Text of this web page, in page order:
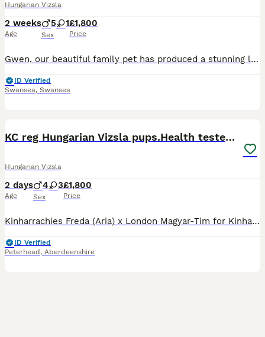
Hungarian Vizsla
2 weeks
Age
5 1
Sex
£1,800
Price
Gwen, our beautiful family pet has produced a stunning litter of 6 shiny puppies in her loving family home. She has had 5 boys and 1 girl. All gaining weight beautifully and consistently. They will b
ID Verified
Swansea, Swansea
KC reg Hungarian Vizsla pups.Health tested parents
Hungarian Vizsla
2 days
Age
4 3
Sex
£1,800
Price
Kinharrachies Freda (Aria) x London Magyar-Tim for Kinharrachie (Koda). Aria is my homebred girl, I have her mum, half sister and niece here. She qualified for Crufts the last 4 years. Fully health te
ID Verified
Peterhead , Aberdeenshire